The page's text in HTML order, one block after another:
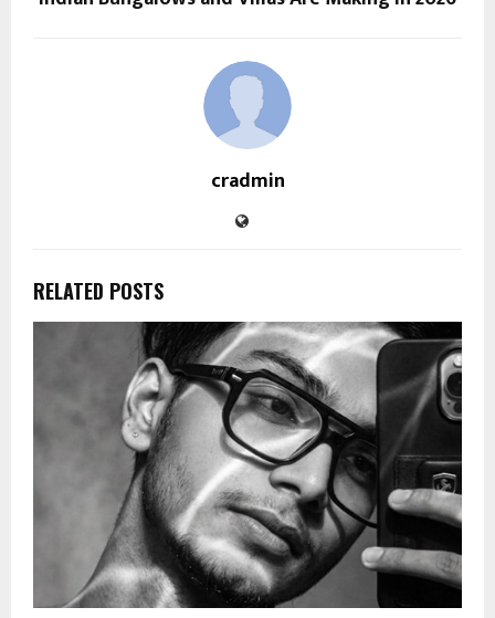
cradmin
RELATED POSTS